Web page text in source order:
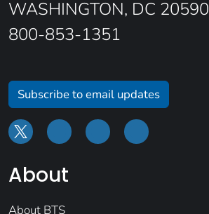
WASHINGTON, DC 20590
800-853-1351
Subscribe to email updates
About
About BTS